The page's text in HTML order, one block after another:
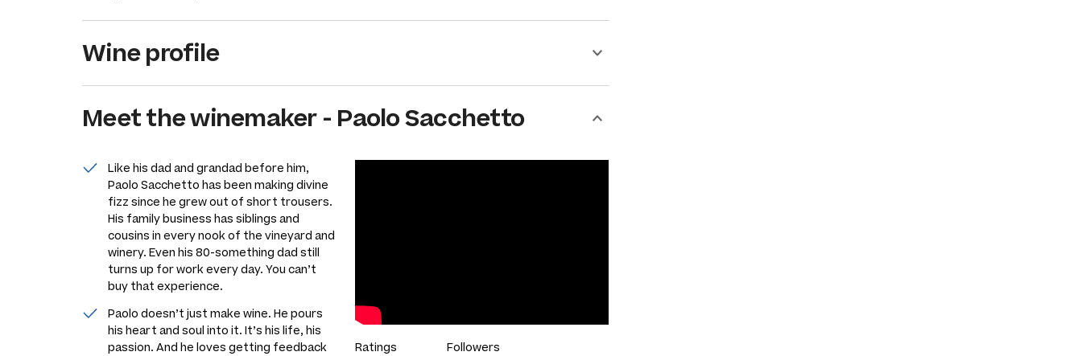
Wine profile
Meet thewinemaker- Paolo Sacchetto
Like his dad and grandad before him,
Paolo Sacchetto has been making divine
fizz since he grew out of short trousers.
His family business has siblings and
cousins in every nook of the vineyard and
winery. Even his 80-something dad still
turns up for work every day. You can’t
buy that experience.
Paolo doesn’t just make wine. He pours
his heart and soul into it. It’s his life, his
passion. And he loves getting feedback
Ratings Followers